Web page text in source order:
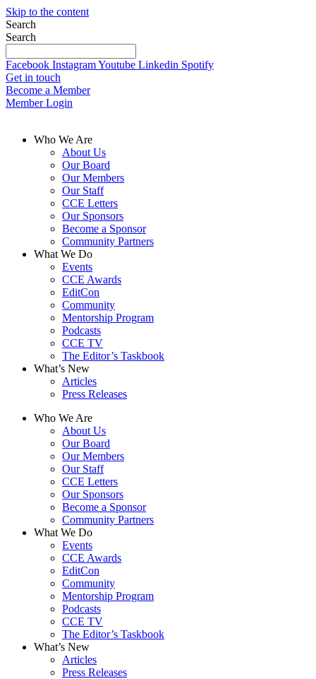
Skip to the content
Search
Search
Facebook InstagramYoutube Linkedin Spotify
Get in touch
Become a Member
Member Login
Who We Are
About Us
Our Board
Our Members
Our Staff
CCE Letters
Our Sponsors
Become a Sponsor
Community Partners
What We Do
Events
CCE Awards
EditCon
Community
Mentorship Program
Podcasts
CCE TV
The Editor’s Taskbook
What’s New
Articles
Press Releases
Who We Are
About Us
Our Board
Our Members
Our Staff
CCE Letters
Our Sponsors
Become a Sponsor
Community Partners
What We Do
Events
CCE Awards
EditCon
Community
Mentorship Program
Podcasts
CCE TV
The Editor’s Taskbook
What’s New
Articles
Press Releases